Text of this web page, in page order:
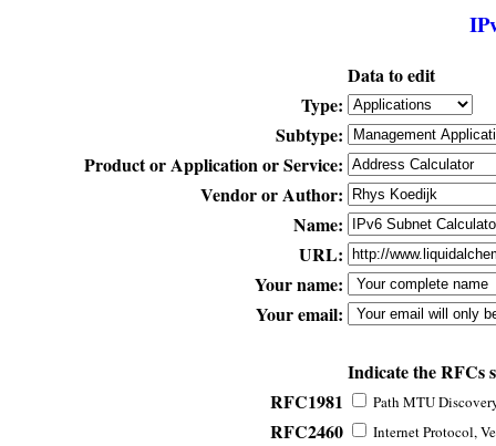
Data to edit
Type:
Subtype:
Product or Application or Service:
Vendor or Author:
Name:
URL:
Your name:
Your email:
Indicate the RFCs
RFC1981
Path MTU
RFC2460 Internet Protocol,